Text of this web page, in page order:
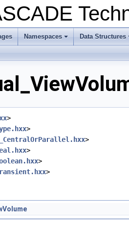
+
Namespaces Data Structures
>
>
>
>
>
>